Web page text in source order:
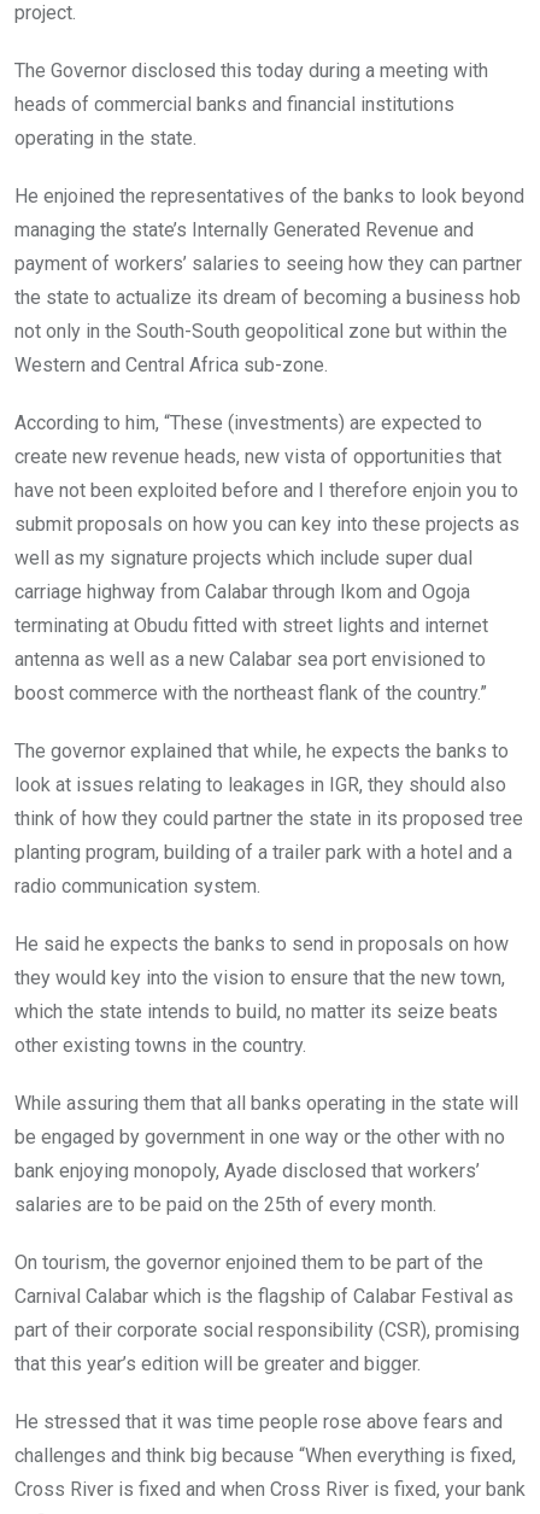
project.
The Governor disclosed this today during a meeting with
heads of commercial banks and financial institutions
operating in the state.
He enjoined the representatives of the banks to look beyond
managing the state’s Internally Generated Revenue and
payment of workers’ salaries to seeing how they can partner
the state to actualize its dream of becoming a business hob
not only in the South-South geopolitical zone but within the
Western and Central Africa sub-zone.
According to him, “These (investments) are expected to
create new revenue heads, new vista of opportunities that
have not been exploited before and I therefore enjoin you to
submit proposals on how you can key into these projects as
well as my signature projects which include super dual
carriage highway from Calabar through Ikom and Ogoja
terminating at Obudu fitted with street lights and internet
antenna as well as a new Calabar sea port envisioned to
boost commerce with the northeast flank of the country.”
The governor explained that while, he expects the banks to
look at issues relating to leakages in IGR, they should also
think of how they could partner the state in its proposed tree
planting program, building of a trailer park with a hotel and a
radio communication system.
He said he expects the banks to send in proposals on how
they would key into the vision to ensure that the new town,
which the state intends to build, no matter its seize beats
other existing towns in the country.
While assuring them that all banks operating in the state will
be engaged by government in one way or the other with no
bank enjoying monopoly, Ayade disclosed that workers’
salaries are to be paid on the 25th of every month.
On tourism, the governor enjoined them to be part of the
Carnival Calabar which is the flagship of Calabar Festival as
part of their corporate social responsibility (CSR), promising
that this year’s edition will be greater and bigger.
He stressed that it was time people rose above fears and
challenges and think big because “When everything is fixed,
Cross River is fixed and when Cross River is fixed, your bank